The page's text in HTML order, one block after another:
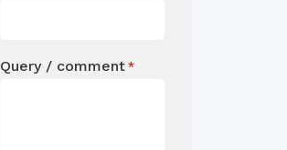
Query / comment *